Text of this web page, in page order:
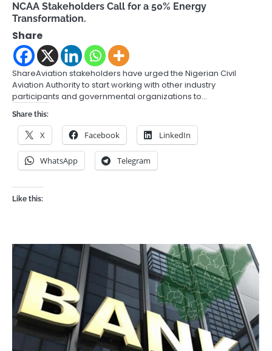
NCAA Stakeholders Call for a 50% Energy
Transformation.
Share
ShareAviation stakeholders have urged the Nigerian Civil
Aviation Authority to start working with other industry
participants and governmental organizations to…
Share this:
X Facebook LinkedIn
WhatsApp Telegram
Like this: